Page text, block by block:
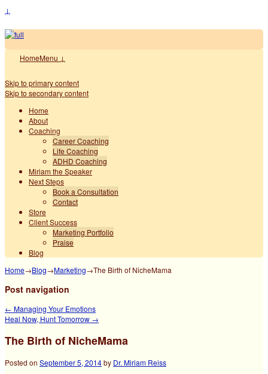
↓
HomeMenu ↓
Skip to primary content
Skip to secondary content
Home
About
Coaching
Career Coaching
Life Coaching
ADHD Coaching
Miriam the Speaker
Next Steps
Book a Consultation
Contact
Store
Client Success
Marketing Portfolio
Praise
Blog
Home→Blog→Marketing→The Birth of NicheMama
Post navigation
← Managing Your Emotions
Heal Now, Hunt Tomorrow →
The Birth of NicheMama
Posted on September 5, 2014by Dr. Miriam Reiss